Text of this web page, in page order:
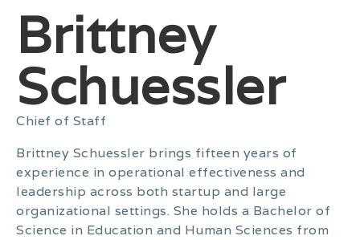
Brittney
Schuessler
Chief of Staff
Brittney Schuessler brings fifteen years of
experience in operational effectiveness and
leadership across both startup and large
organizational settings. She holds a Bachelor of
Science in Education and Human Sciences from